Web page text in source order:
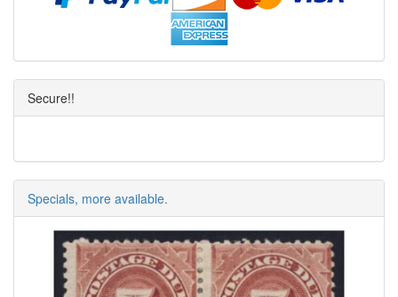
Secure!!
Specials, more available.